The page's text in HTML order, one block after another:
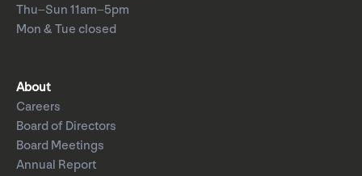
Thu–Sun 11am–5pm
Mon & Tue closed
About
Careers
Board of Directors
Board Meetings
Annual Report